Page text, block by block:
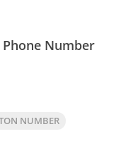
Number
NUMBER